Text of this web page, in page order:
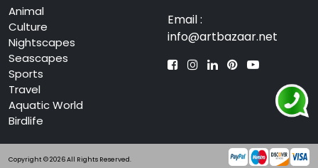
Animal
Culture
Nightscapes
Seascapes
Sports
Travel
Aquatic World
Birdlife
Email :
info@artbazaar.net
Copyright © 2026 All Rights Reserved.